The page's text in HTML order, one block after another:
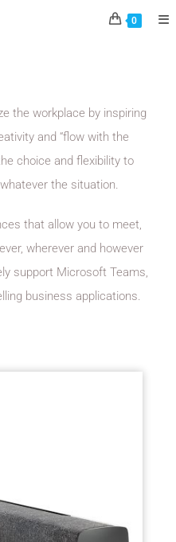
0
the workplace by inspiring
and “flow with the
choice and flexibility to
the situation.
that allow you to meet,
wherever and however
support Microsoft Teams,
business applications.